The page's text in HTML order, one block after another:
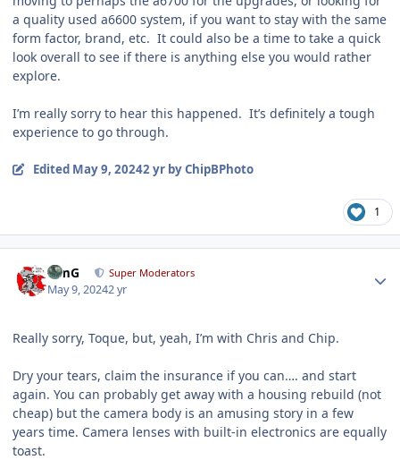
a quality used a6600 system, if you want to stay with the same
form factor, brand, etc. It could also be a time to take a quick
look overall to see if there is anything else you would rather
explore.
I’m really sorry to hear this happened. It’s definitely a tough
experience to go through.
Edited May 9, 20242 yrby ChipBPhoto
1
TimG Super Moderators
May 9, 20242 yr
Really sorry, Toque, but, yeah, I’m with Chris and Chip.
Dry your tears, claim the insurance if you can…. and start
again. You can probably get away with a housing rebuild (not
cheap) but the camera body is an amusing story in a few
years time. Camera lenses with built-in electronics are equally
toast.